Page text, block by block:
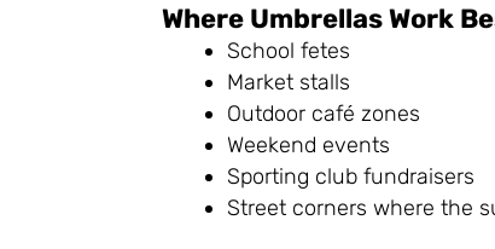
Where Umbrellas Work
School fetes
Market stalls
Outdoor café zones
Weekend events
Sporting club fundraisers
Street corners where the